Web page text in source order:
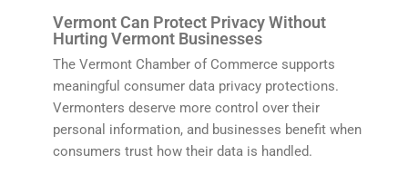
Vermont Can Protect Privacy Without
Hurting Vermont Businesses
The Vermont Chamber of Commerce supports
meaningful consumer data privacy protections.
Vermonters deserve more control over their
personal information, and businesses benefit when
consumers trust how their data is handled.